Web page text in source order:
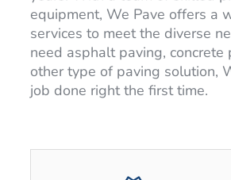
equipment, We Pave offers a
services to meet the diverse
need asphalt paving,
other type of paving solution,
job done right the first time.